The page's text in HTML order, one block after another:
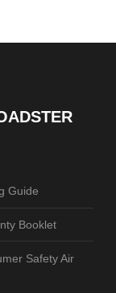
Guide
Booklet
Safety Air